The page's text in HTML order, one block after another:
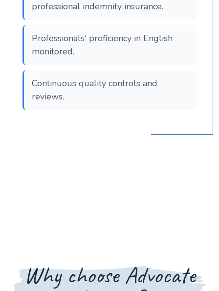
professional indemnity insurance.
Professionals' proficiency in English
monitored.
Continuous quality controls and
reviews.
Why choose Advocate